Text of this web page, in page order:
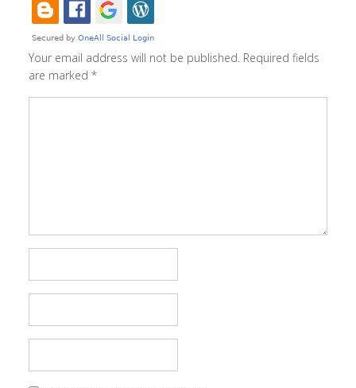
Your email address will not be published. Required fields
are marked *